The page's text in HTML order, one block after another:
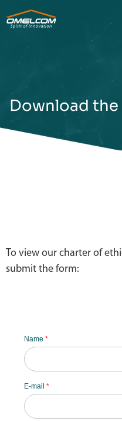
Download
To view our charter of
submit the form:
Name *
E-mail *